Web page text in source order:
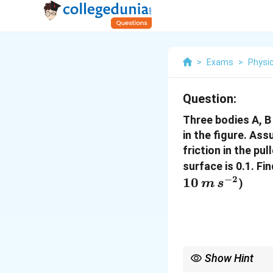
> Exams >
Question:
Three bodies A,
in the figure.
friction in the
surface is 0.1.
10 m s−2)
Show Hint